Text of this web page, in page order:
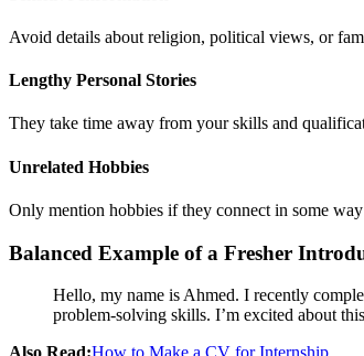
Avoid details about religion, political views, or
Lengthy Personal Stories
They take time away from your skills and
Unrelated Hobbies
Only mention hobbies if they connect in some
Balanced Example of a Fresher
Hello, my name is Ahmed. I recently
problem-solving skills. I’m excited about